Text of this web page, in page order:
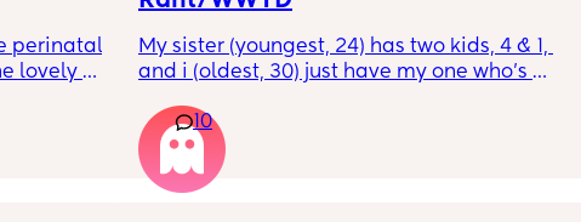
perinatal
lovely
having
getting
My sister (youngest, 24) has two kids, 4 & 1,
and i (oldest, 30) just have my one who’s
call her to vent about things sometimes.
Well im tired of her turning around and
telling my other family members that I’m
“losing my sh*t.” Literally have not lost my
10